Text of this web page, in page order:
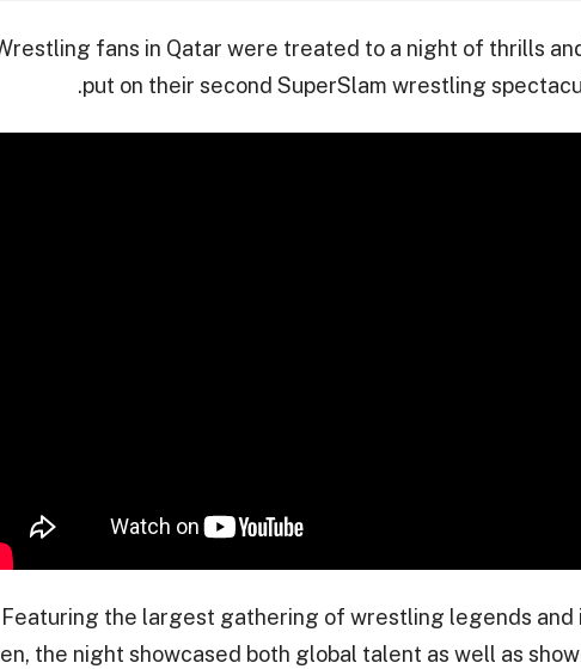
fans in Qatar were treated to a night of thrills
put on their second SuperSlam wrestling
Featuring the largest gathering of wrestling legends and
the night showcased both global talent as well as